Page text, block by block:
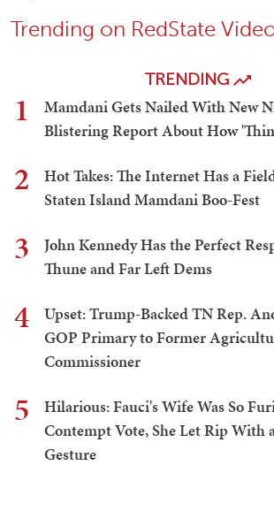
Trending on RedState
TRENDING
1
Mamdani Gets Nailed With New
Blistering Report About How
2
Hot Takes: The Internet Has a
Staten Island Mamdani Boo-Fest
3
John Kennedy Has the Perfect
Thune and Far Left Dems
4
Upset: Trump-Backed TN Rep.
GOP Primary to Former
Commissioner
5
Hilarious: Fauci's Wife Was So
Contempt Vote, She Let Rip With
Gesture